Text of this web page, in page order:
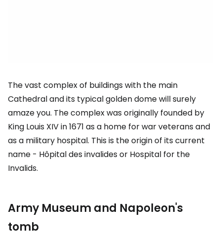
The vast complex of buildings with the main
Cathedral and its typical golden dome will surely
amaze you. The complex was originally founded by
King Louis XIV in 1671 as a home for war veterans and
as a military hospital. This is the origin of its current
name - Hôpital des invalides or Hospital for the
Invalids.
Army Museum and Napoleon's
tomb